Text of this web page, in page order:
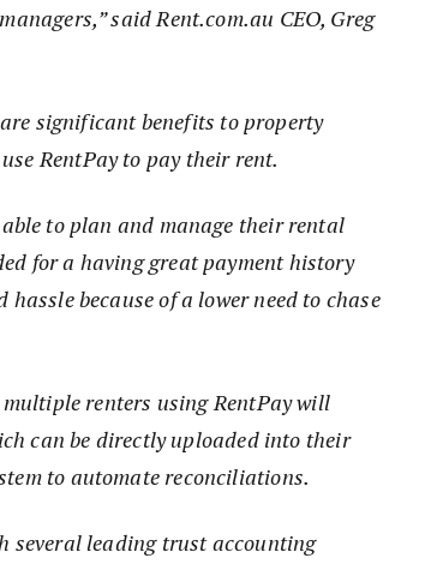
said Rent.com.au CEO, Greg
significant benefits to property
RentPay to pay their rent.
to plan and manage their rental
for a having great payment history
hassle because of a lower need to chase
renters using RentPay will
can be directly uploaded into their
to automate reconciliations.
several leading trust accounting